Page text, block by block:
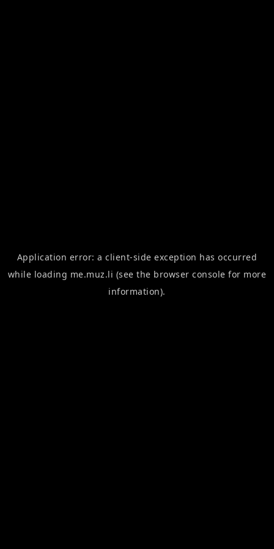
Application error: aclient-side exception has occurred
while loading me.muz.li (see the browser console for more
information).